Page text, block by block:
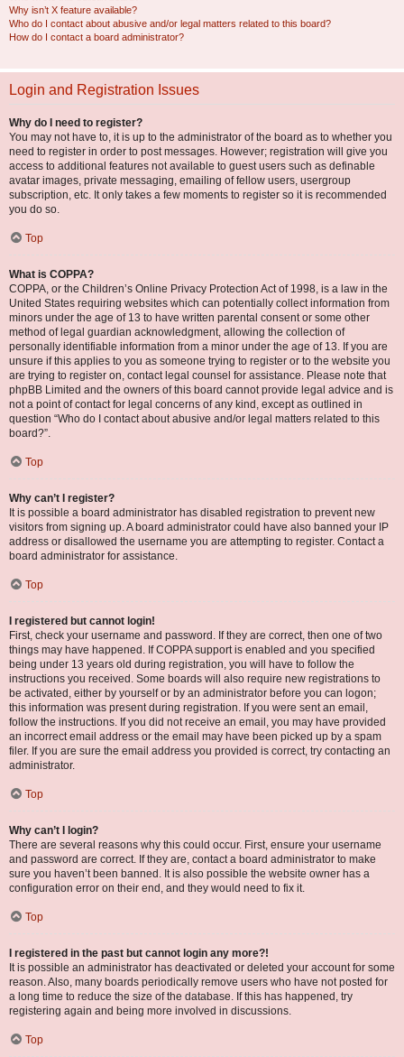
Why isn’t X feature available?
Who do I contact about abusive and/or legal matters related to this board?
How do I contact a board administrator?
Login and Registration Issues
Why do I need to register?
You may not have to, it is up to the administrator of the board as to whether you
need to register in order to post messages. However; registration will give you
access to additional features not available to guest users such as definable
avatar images, private messaging, emailing of fellow users, usergroup
subscription, etc. It only takes a few moments to register so it is recommended
you do so.
Top
What is COPPA?
COPPA, or the Children’s Online Privacy Protection Act of 1998, is a law in the
United States requiring websites which can potentially collect information from
minors under the age of 13 to have written parental consent or some other
method of legal guardian acknowledgment, allowing the collection of
personally identifiable information from a minor under the age of 13. If you are
unsure if this applies to you as someone trying to register or to the website you
are trying to register on, contact legal counsel for assistance. Please note that
phpBB Limited and the owners of this board cannot provide legal advice and is
not a point of contact for legal concerns of any kind, except as outlined in
question “Who do I contact about abusive and/or legal matters related to this
board?”.
Top
Why can’t I register?
It is possible a board administrator has disabled registration to prevent new
visitors from signing up. A board administrator could have also banned your IP
address or disallowed the username you are attempting to register. Contact a
board administrator for assistance.
Top
I registered but cannot login!
First, check your username and password. If they are correct, then one of two
things may have happened. If COPPA support is enabled and you specified
being under 13 years old during registration, you will have to follow the
instructions you received. Some boards will also require new registrations to
be activated, either by yourself or by an administrator before you can logon;
this information was present during registration. If you were sent an email,
follow the instructions. If you did not receive an email, you may have provided
an incorrect email address or the email may have been picked up by a spam
filer. If you are sure the email address you provided is correct, try contacting an
administrator.
Top
Why can’t I login?
There are several reasons why this could occur. First, ensure your username
and password are correct. If they are, contact a board administrator to make
sure you haven’t been banned. It is also possible the website owner has a
configuration error on their end, and they would need to fix it.
Top
I registered in the past but cannot login any more?!
It is possible an administrator has deactivated or deleted your account for some
reason. Also, many boards periodically remove users who have not posted for
a long time to reduce the size of the database. If this has happened, try
registering again and being more involved in discussions.
Top